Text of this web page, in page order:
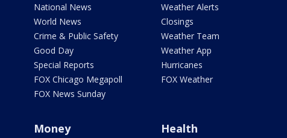
National News
World News
Crime & Public Safety
Good Day
Special Reports
FOX Chicago Megapoll
FOX News Sunday
Weather Alerts
Closings
Weather Team
Weather App
Hurricanes
FOX Weather
Money Health